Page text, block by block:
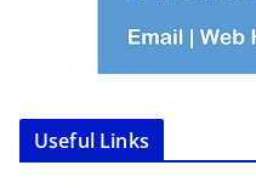
Useful Links